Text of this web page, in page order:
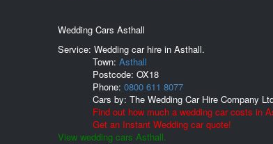
Wedding Cars Asthall
Service: Wedding car hire in Asthall.
Town: Asthall
Postcode: OX18
Phone: 0800 611 8077
Cars by: The Wedding Car Hire Company
Find out how much a wedding car costs in
Get an Instant Wedding car quote!
View wedding cars Asthall.